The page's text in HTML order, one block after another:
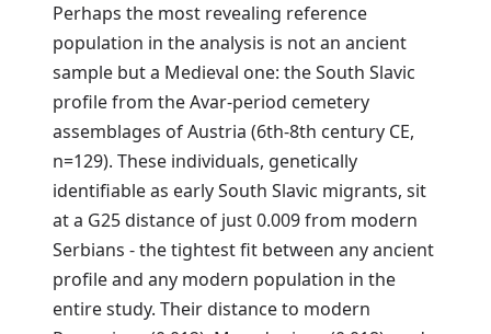
Perhaps the most revealing reference
population in the analysis is not an ancient
sample but a Medieval one: the South Slavic
profile from the Avar-period cemetery
assemblages of Austria (6th-8th century CE,
n=129). These individuals, genetically
identifiable as early South Slavic migrants, sit
at a G25 distance of just 0.009 from modern
Serbians - the tightest fit between any ancient
profile and any modern population in the
entire study. Their distance to modern